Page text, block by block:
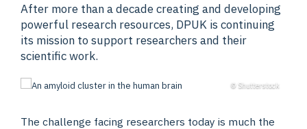
After more than a decade creating and developing
powerful research resources, DPUK is continuing
its mission to support researchers and their
scientific work.
© Shutterstock
The challenge facing researchers today is much the